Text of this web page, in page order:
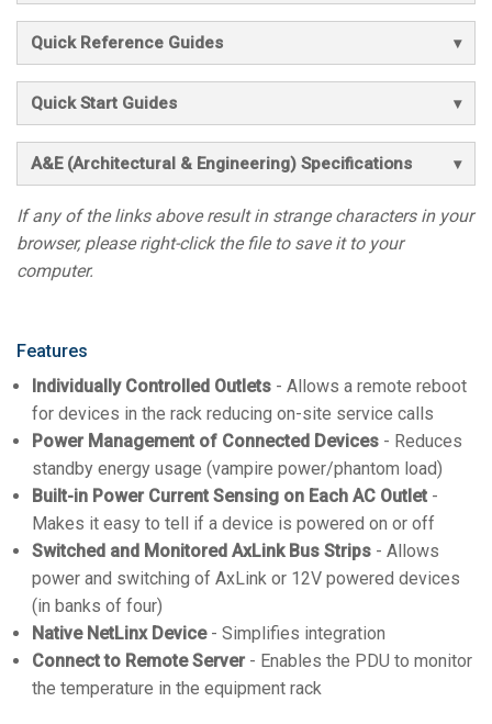
Quick Reference Guides
Quick Start Guides
A&E (Architectural & Engineering) Specifications
If any of the links above result in strange characters in your
browser, please right-click the file to save it to your
computer.
Features
Individually Controlled Outlets - Allows a remote reboot
for devices in the rack reducing on-site service calls
Power Management of Connected Devices - Reduces
standby energy usage (vampire power/phantom load)
Built-in Power Current Sensing on Each AC Outlet -
Makes it easy to tell if a device is powered on or off
Switched and Monitored AxLink Bus Strips - Allows
power and switching of AxLink or 12V powered devices
(in banks of four)
Native NetLinx Device- Simplifies integration
Connect to Remote Server- Enables the PDU to monitor
the temperature in the equipment rack